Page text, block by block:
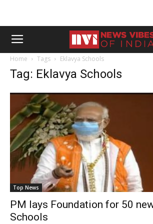
Home Tags Eklavya Schools
Tag: Eklavya Schools
Top News
PM lays Foundation for 50
Schools